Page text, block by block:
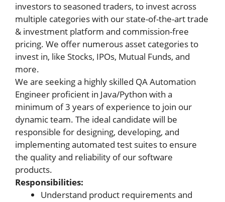
investors to seasoned traders, to invest across
multiple categories with our state-of-the-art trade
& investment platform and commission-free
pricing. We offer numerous asset categories to
invest in, like Stocks, IPOs, Mutual Funds, and
more.
We are seeking a highly skilled QA Automation
Engineer proficient in Java/Python with a
minimum of 3 years of experience to join our
dynamic team. The ideal candidate will be
responsible for designing, developing, and
implementing automated test suites to ensure
the quality and reliability of our software
products.
Responsibilities:
Understand product requirements and